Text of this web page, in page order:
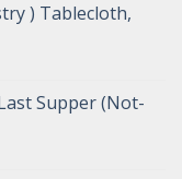
) Tablecloth,
Supper (Not-